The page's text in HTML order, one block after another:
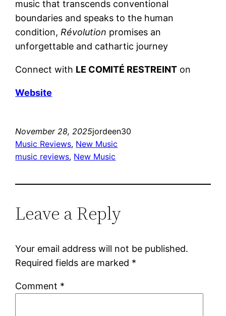
music that transcends conventional
boundaries and speaks to the human
condition, Révolution promises an
unforgettable and cathartic journey
Connect with LE COMITÉ RESTREINT on
Website
November 28, 2025jordeen30
Music Reviews, New Music
music reviews, New Music
Leave a Reply
Your email address will not be published.
Required fields are marked *
Comment *